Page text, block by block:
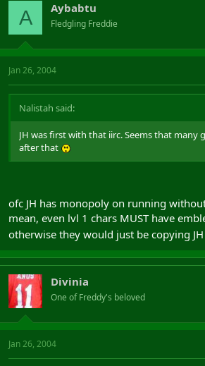
A Aybabtu
Fledgling Freddie
Jan 26, 2004
Nalistah said:
JH was first with that iirc. Seems that many
after that
ofc JH has monopoly on running
mean, even lvl 1 chars MUST have
otherwise they would just be copying JH
Divinia
One of Freddy's beloved
Jan 26, 2004